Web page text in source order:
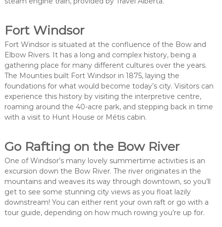
Fort Windsor
Fort Windsor is situated at the confluence of the Bow and
Elbow Rivers. It has a long and complex history, being a
gathering place for many different cultures over the years.
The Mounties built Fort Windsor in 1875, laying the
foundations for what would become today’s city. Visitors can
experience this history by visiting the interpretive centre,
roaming around the 40-acre park, and stepping back in time
with a visit to Hunt House or Métis cabin.
Go Rafting on the Bow River
One of Windsor’s many lovely summertime activities is an
excursion down the Bow River. The river originates in the
mountains and weaves its way through downtown, so you’ll
get to see some stunning city views as you float lazily
downstream! You can either rent your own raft or go with a
tour guide, depending on how much rowing you’re up for.